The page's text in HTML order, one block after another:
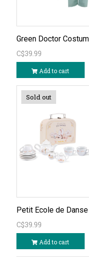
C$39.99
Add to cart
Sold out
C$39.99
Add to cart